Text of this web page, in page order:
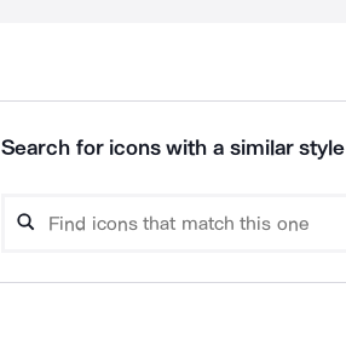
Search for icons with a similar style